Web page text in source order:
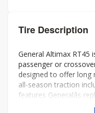
Tire Description
General Altimax RT45
passenger or
designed to offer long
all-season traction
features Generalâs
alignment indicators